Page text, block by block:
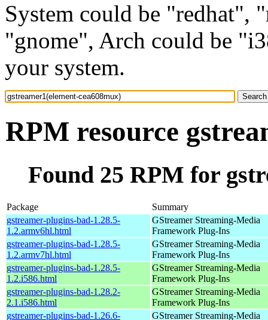
System could be "redhat",
"gnome", Arch could be
your system.
RPM resource
Found 25 RPM for
Package
Summary
gstreamer-plugins-bad-1.28.5-
1.2.armv6hl.html
GStreamer Streaming-Media
Framework Plug-Ins
gstreamer-plugins-bad-1.28.5-
1.2.armv7hl.html
GStreamer Streaming-Media
Framework Plug-Ins
gstreamer-plugins-bad-1.28.5-
1.2.i586.html
GStreamer Streaming-Media
Framework Plug-Ins
gstreamer-plugins-bad-1.28.2-
2.1.i586.html
GStreamer Streaming-Media
Framework Plug-Ins
gstreamer-plugins-bad-1.26.6-
GStreamer Streaming-Media